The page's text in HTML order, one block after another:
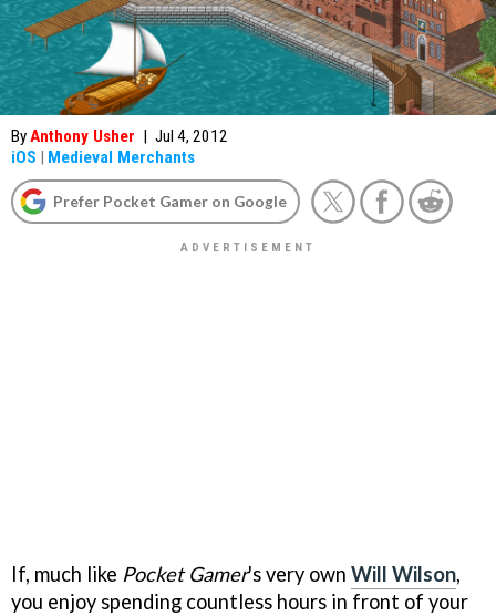
ByAnthony Usher | Jul 4, 2012
iOS | Medieval Merchants
Prefer Pocket Gamer on Google
If, much like Pocket Gamer's very own Will Wilson,
you enjoy spending countless hours in front of your